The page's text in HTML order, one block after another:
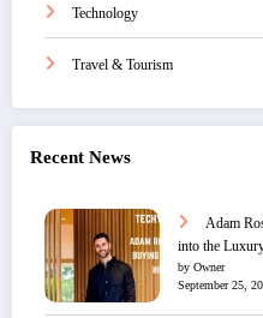
Technology
Travel & Tourism
Recent News
Adam
into the
by Owner
September 25,